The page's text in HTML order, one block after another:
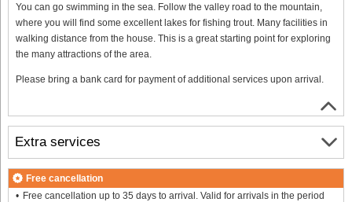
You can go swimming in the sea. Follow the valley road to the mountain,
where you will find some excellent lakes for fishing trout. Many facilities in
walking distance from the house. This is a great starting point for exploring
the many attractions of the area.
Please bring a bank card for payment of additional services upon arrival.
Extra services
Free cancellation
Free cancellation up to 35 days to arrival. Valid for arrivals in the period